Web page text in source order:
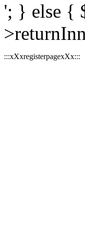
'; } else {
:::xXxregisterpagexXx:::